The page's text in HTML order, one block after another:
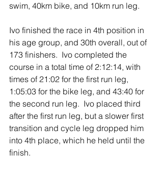
swim, 40km bike, and 10km run leg.
Ivo finished the race in 4th position in
his age group, and 30th overall, out of
173 finishers.  Ivo completed the
course in a total time of 2:12:14, with
times of 21:02 for the first run leg,
1:05:03 for the bike leg, and 43:40 for
the second run leg.  Ivo placed third
after the first run leg, but a slower first
transition and cycle leg dropped him
into 4th place, which he held until the
finish.